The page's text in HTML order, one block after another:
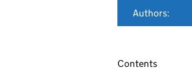
Authors:
Contents